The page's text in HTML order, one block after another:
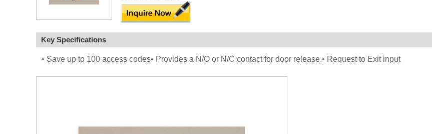
Key Specifications
• Save up to 100 access codes• Provides a N/O or N/C contact for door release.• Request to Exit input